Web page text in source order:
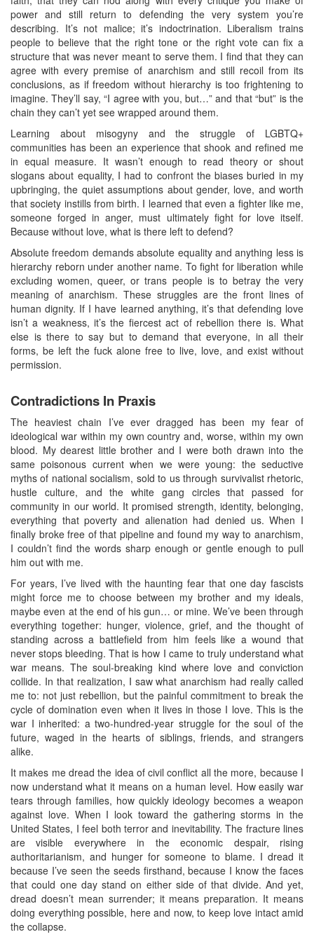
power and still return to defending the very system you’re
describing. It’s not malice; it’s indoctrination. Liberalism trains
people to believe that the right tone or the right vote can fix a
structure that was never meant to serve them. I find that they can
agree with every premise of anarchism and still recoil from its
conclusions, as if freedom without hierarchy is too frightening to
imagine. They’ll say, “I agree with you, but…” and that “but” is the
chain they can’t yet see wrapped around them.
Learning about misogyny and the struggle of LGBTQ+
communities has been an experience that shook and refined me
in equal measure. It wasn’t enough to read theory or shout
slogans about equality, I had to confront the biases buried in my
upbringing, the quiet assumptions about gender, love, and worth
that society instills from birth. I learned that even a fighter like me,
someone forged in anger, must ultimately fight for love itself.
Because without love, what is there left to defend?
Absolute freedom demands absolute equality and anything less is
hierarchy reborn under another name. To fight for liberation while
excluding women, queer, or trans people is to betray the very
meaning of anarchism. These struggles are the front lines of
human dignity. If I have learned anything, it’s that defending love
isn’t a weakness, it’s the fiercest act of rebellion there is. What
else is there to say but to demand that everyone, in all their
forms, be left the fuck alone free to live, love, and exist without
permission.
Contradictions In Praxis
The heaviest chain I’ve ever dragged has been my fear of
ideological war within my own country and, worse, within my own
blood. My dearest little brother and I were both drawn into the
same poisonous current when we were young: the seductive
myths of national socialism, sold to us through survivalist rhetoric,
hustle culture, and the white gang circles that passed for
community in our world. It promised strength, identity, belonging,
everything that poverty and alienation had denied us. When I
finally broke free of that pipeline and found my way to anarchism,
I couldn’t find the words sharp enough or gentle enough to pull
him out with me.
For years, I’ve lived with the haunting fear that one day fascists
might force me to choose between my brother and my ideals,
maybe even at the end of his gun… or mine. We’ve been through
everything together: hunger, violence, grief, and the thought of
standing across a battlefield from him feels like a wound that
never stops bleeding. That is how I came to truly understand what
war means. The soul-breaking kind where love and conviction
collide. In that realization, I saw what anarchism had really called
me to: not just rebellion, but the painful commitment to break the
cycle of domination even when it lives in those I love. This is the
war I inherited: a two-hundred-year struggle for the soul of the
future, waged in the hearts of siblings, friends, and strangers
alike.
It makes me dread the idea of civil conflict all the more, because I
now understand what it means on a human level. How easily war
tears through families, how quickly ideology becomes a weapon
against love. When I look toward the gathering storms in the
United States, I feel both terror and inevitability. The fracture lines
are visible everywhere in the economic despair, rising
authoritarianism, and hunger for someone to blame. I dread it
because I’ve seen the seeds firsthand, because I know the faces
that could one day stand on either side of that divide. And yet,
dread doesn’t mean surrender; it means preparation. It means
doing everything possible, here and now, to keep love intact amid
the collapse.